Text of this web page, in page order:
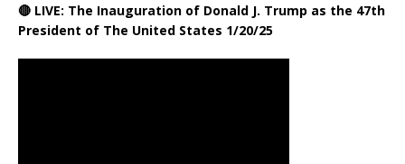
🔴 LIVE: The Inauguration of Donald J. Trump as the 47th
President of The United States 1/20/25